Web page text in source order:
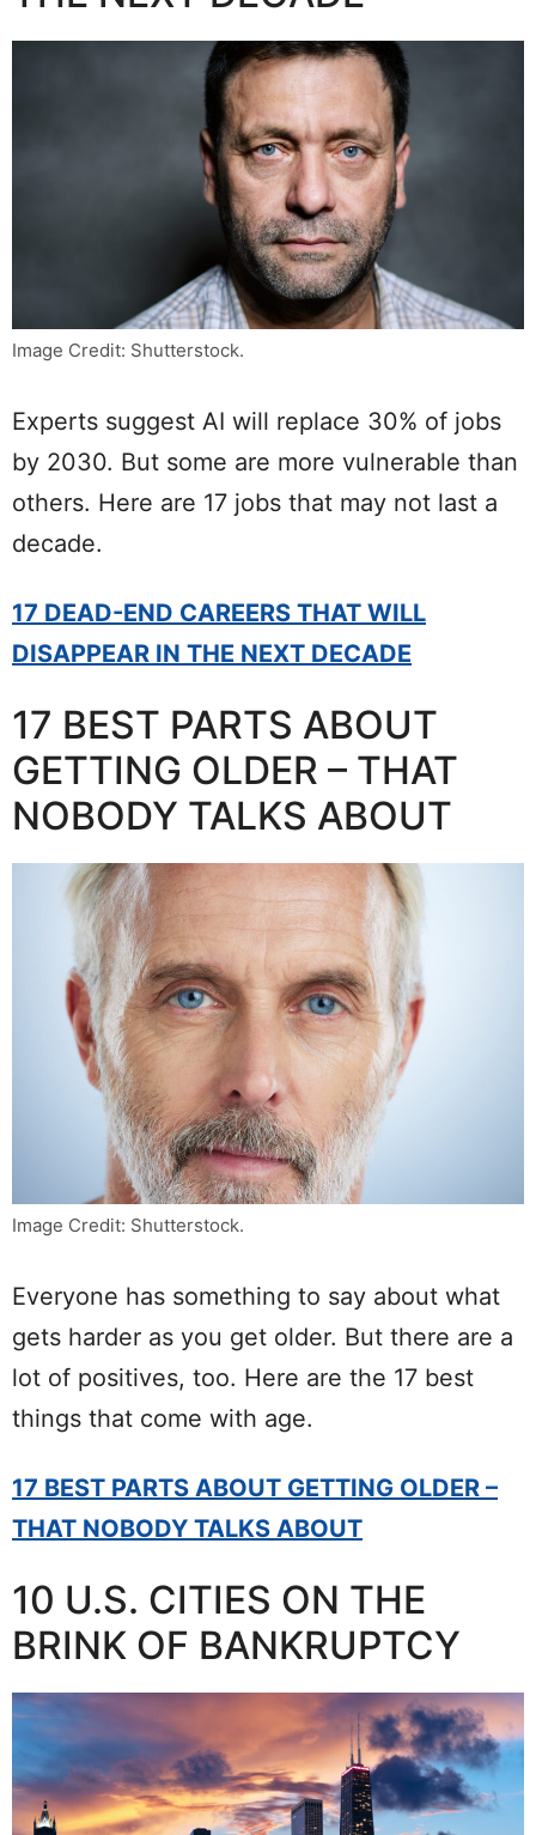
Image Credit: Shutterstock.
Experts suggest AI will replace 30% of jobs
by 2030. But some are more vulnerable than
others. Here are 17 jobs that may not last a
decade.
17 DEAD-END CAREERS THAT WILL
DISAPPEAR IN THE NEXT DECADE
17 BEST PARTS ABOUT
GETTING OLDER – THAT
NOBODY TALKS ABOUT
Image Credit: Shutterstock.
Everyone has something to say about what
gets harder as you get older. But there are a
lot of positives, too. Here are the 17 best
things that come with age.
17 BEST PARTS ABOUT GETTING OLDER –
THAT NOBODY TALKS ABOUT
10 U.S. CITIES ON THE
BRINK OF BANKRUPTCY